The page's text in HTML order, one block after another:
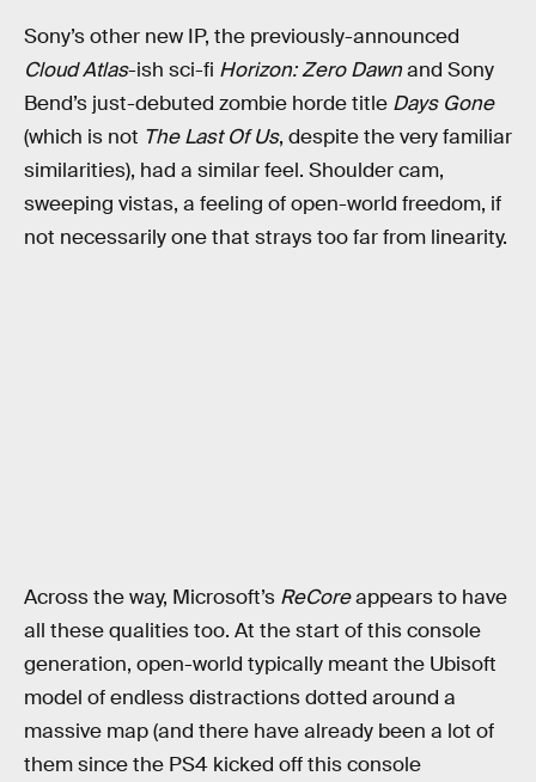
Sony’s other new IP, the previously-announced
Cloud Atlas-ish sci-fi Horizon: Zero Dawnand Sony
Bend’s just-debuted zombie horde title Days Gone
(which is not The Last Of Us, despite the very familiar
similarities), had a similar feel. Shoulder cam,
sweeping vistas, a feeling of open-world freedom, if
not necessarily one that strays too far from linearity.
Across the way, Microsoft’s ReCoreappears to have
all these qualities too. At the start of this console
generation, open-world typically meant the Ubisoft
model of endless distractions dotted around a
massive map (and there have already been a lot of
them since the PS4 kicked off this console